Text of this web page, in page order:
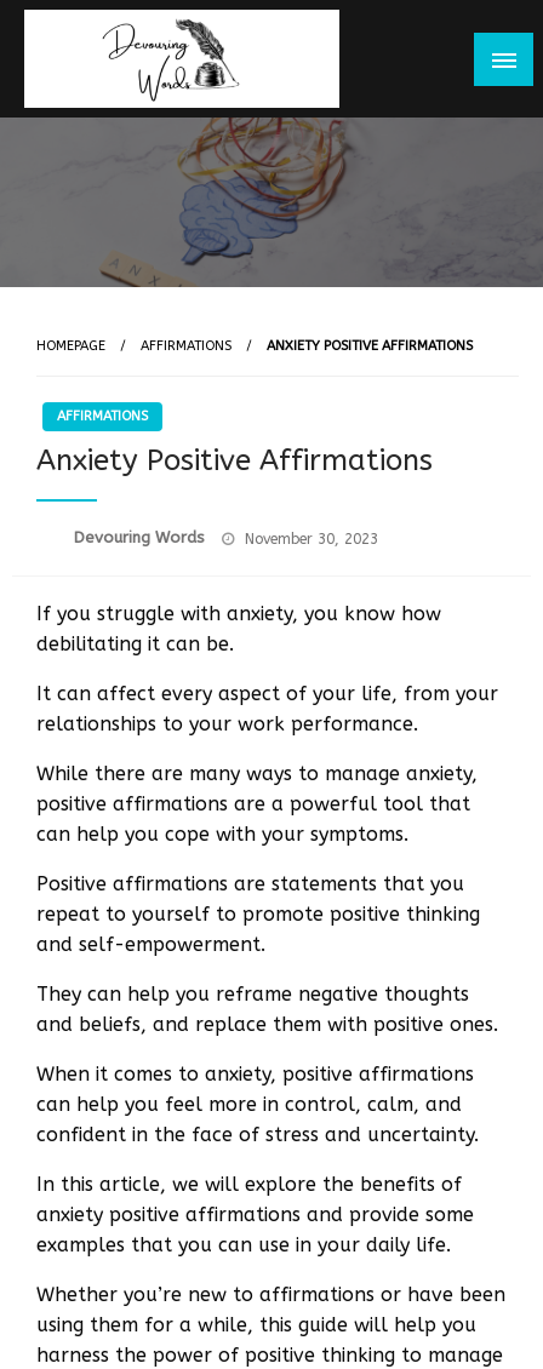
Skip
HOMEPAGE AFFIRMATIONS ANXIETY POSITIVE AFFIRMATIONS
AFFIRMATIONS
Anxiety Positive Affirmations
Devouring Words
Posted
November 30, 2023
If you struggle with anxiety, you know how
debilitating it can be.
It can affect every aspect of your life, from your
relationships to your work performance.
While there are many ways to manage anxiety,
positive affirmations are a powerful tool that
can help you cope with your symptoms.
Positive affirmations are statements that you
repeat to yourself to promote positive thinking
and self-empowerment.
They can help you reframe negative thoughts
and beliefs, and replace them with positive ones.
When it comes to anxiety, positive affirmations
can help you feel more in control, calm, and
confident in the face of stress and uncertainty.
In this article, we will explore the benefits of
anxiety positive affirmations and provide some
examples that you can use in your daily life.
Whether you’re new to affirmations or have been
using them for a while, this guide will help you
harness the power of positive thinking to manage